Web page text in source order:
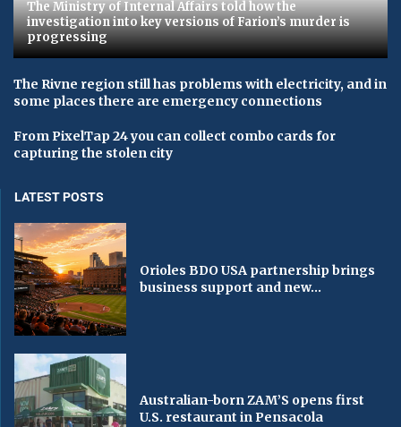
The Ministry of Internal Affairs told how the
investigation into key versions of Farion’s murder is
progressing
The Rivne region still has problems with electricity, and in
some places there are emergency connections
From PixelTap 24 you can collect combo cards for
capturing the stolen city
LATEST POSTS
Orioles BDO USA partnership brings
business support and new...
Australian-born ZAM’S opens first
U.S. restaurant in Pensacola